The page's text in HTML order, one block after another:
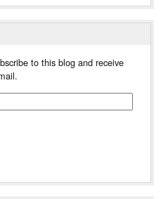
to this blog and receive